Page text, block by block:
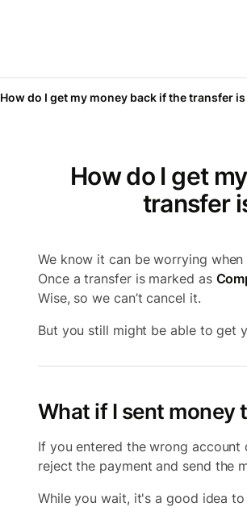
How do I get my money back if the transfer
How do I get
transfer
We know it can be worrying
Once a transfer is marked as
Wise, so we can’t cancel it.
But you still might be able to get
What if I sent money
If you entered the wrong account
reject the payment and send the
While you wait, it's a good idea